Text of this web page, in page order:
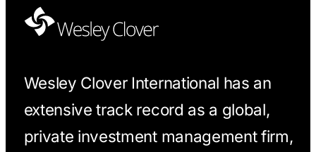
Wesley Clover International has an
extensive track record as a global,
private investment management firm,